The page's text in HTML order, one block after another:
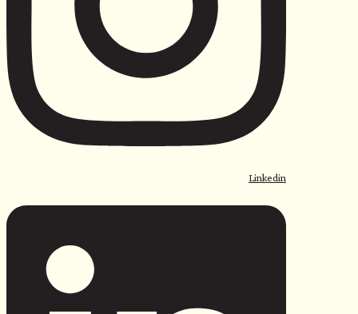
Linkedin